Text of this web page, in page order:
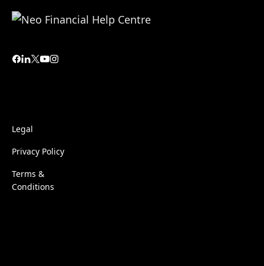
Legal
Privacy Policy
Terms &
Conditions